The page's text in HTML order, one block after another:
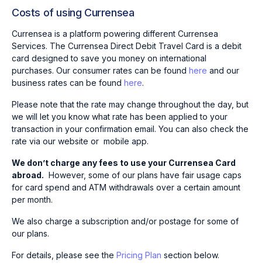
Costs of using Currensea
Currensea is a platform powering different Currensea
Services. The Currensea Direct Debit Travel Card is a debit
card designed to save you money on international
purchases. Our consumer rates can be found here and our
business rates can be found here.
Please note that the rate may change throughout the day, but
we will let you know what rate has been applied to your
transaction in your confirmation email. You can also check the
rate via our website or mobile app.
We don’t charge any fees to use your Currensea Card
abroad. However, some of our plans have fair usage caps
for card spend and ATM withdrawals over a certain amount
per month.
We also charge a subscription and/or postage for some of
our plans.
For details, please see the Pricing Plan section below.